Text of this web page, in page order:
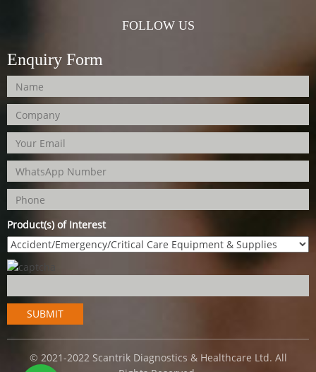
FOLLOW US
Enquiry Form
Product(s) of Interest
© 2021-2022 Scantrik Diagnostics & Healthcare Ltd. All